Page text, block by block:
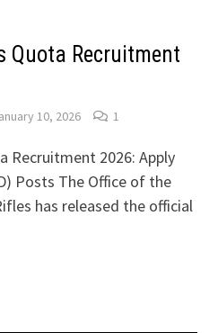
Quota Recruitment
10, 2026 1
Recruitment 2026: Apply
Posts The Office of the
has released the official